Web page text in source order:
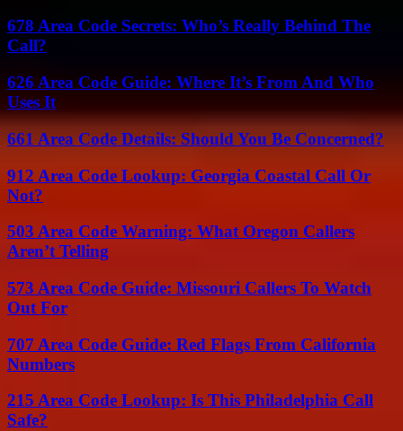
678 Area Code Secrets: Who’s Really Behind The
Call?
626 Area Code Guide: Where It’s From And Who
Uses It
661 Area Code Details: Should You Be Concerned?
912 Area Code Lookup: Georgia Coastal Call Or
Not?
503 Area Code Warning: What Oregon Callers
Aren’t Telling
573 Area Code Guide: Missouri Callers To Watch
Out For
707 Area Code Guide: Red Flags From California
Numbers
215 Area Code Lookup: Is This Philadelphia Call
Safe?